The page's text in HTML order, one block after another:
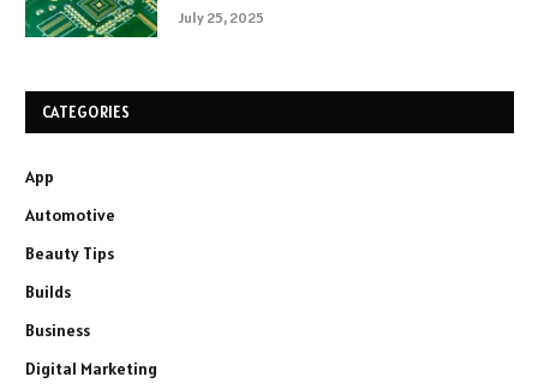
July 25, 2025
CATEGORIES
App
Automotive
Beauty Tips
Builds
Business
Digital Marketing